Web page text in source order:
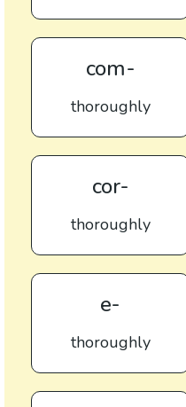
com-
thoroughly
cor-
thoroughly
e-
thoroughly